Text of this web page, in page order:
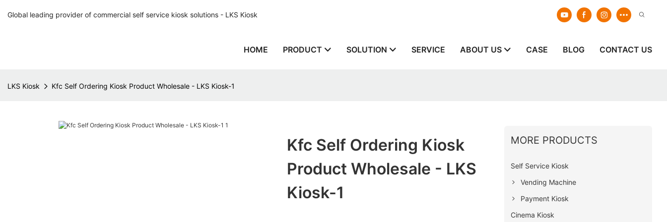
Global leading provider of commercial self service kiosk solutions - LKS Kiosk
HOME PRODUCT SOLUTION SERVICE ABOUT US CASE BLOG CONTACT US
LKS Kiosk Kfc Self Ordering Kiosk Product Wholesale - LKS Kiosk-1
Kfc Self Ordering Kiosk
Product Wholesale - LKS
Kiosk-1
MORE PRODUCTS
Self Service Kiosk
Vending Machine
Payment Kiosk
Cinema Kiosk